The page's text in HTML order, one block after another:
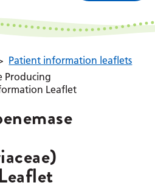
Patient information leaflets
Producing
Leaflet